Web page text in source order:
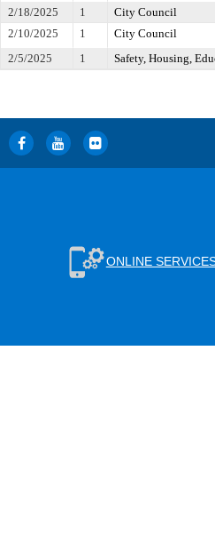
2/18/2025
1
City Council
2/10/2025
1
City Council
2/5/2025
1 Safety, Housing,
ONLINE